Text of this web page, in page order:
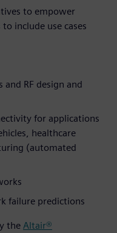
to empower
include use cases
RF design and
for applications
healthcare
(automated
failure predictions
the Altair®